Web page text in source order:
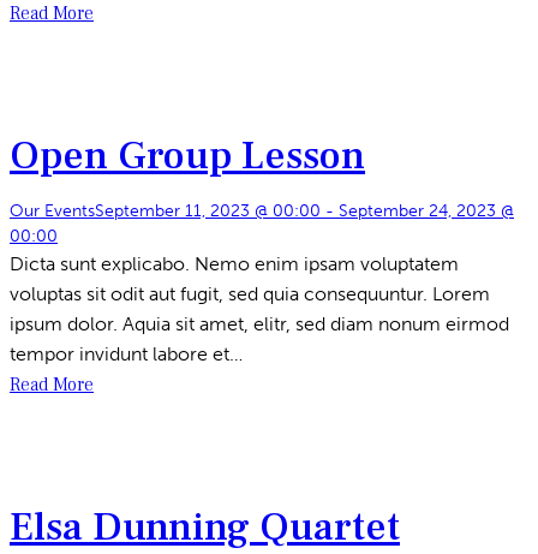
Read More
Open Group Lesson
Our EventsSeptember 11, 2023 @ 00:00 - September 24, 2023 @
00:00
Dicta sunt explicabo. Nemo enim ipsam voluptatem
voluptas sit odit aut fugit, sed quia consequuntur. Lorem
ipsum dolor. Aquia sit amet, elitr, sed diam nonum eirmod
tempor invidunt labore et…
Read More
Elsa Dunning Quartet